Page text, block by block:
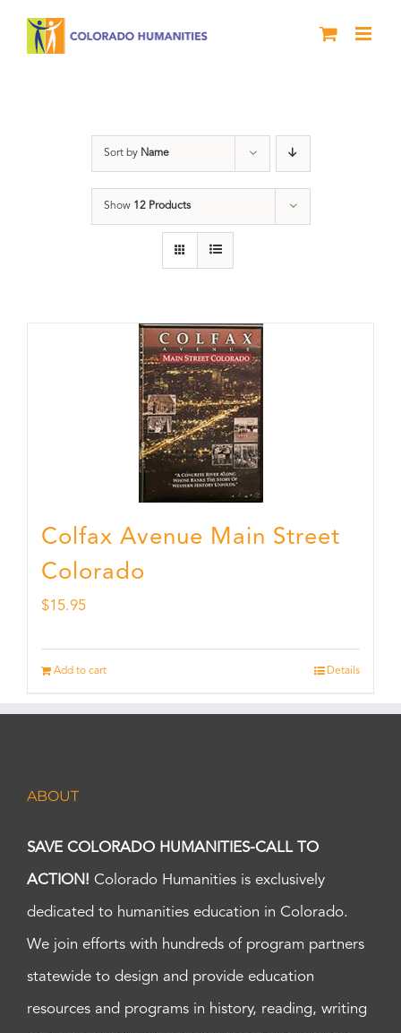
Sort by Name
Show 12 Products
Colfax Avenue Main Street
Colorado
$15.95
Add to cart Details
ABOUT
SAVE COLORADO HUMANITIES-CALL TO
ACTION! Colorado Humanities is exclusively
dedicated to humanities education in Colorado.
We join efforts with hundreds of program partners
statewide to design and provide education
resources and programs in history, reading, writing